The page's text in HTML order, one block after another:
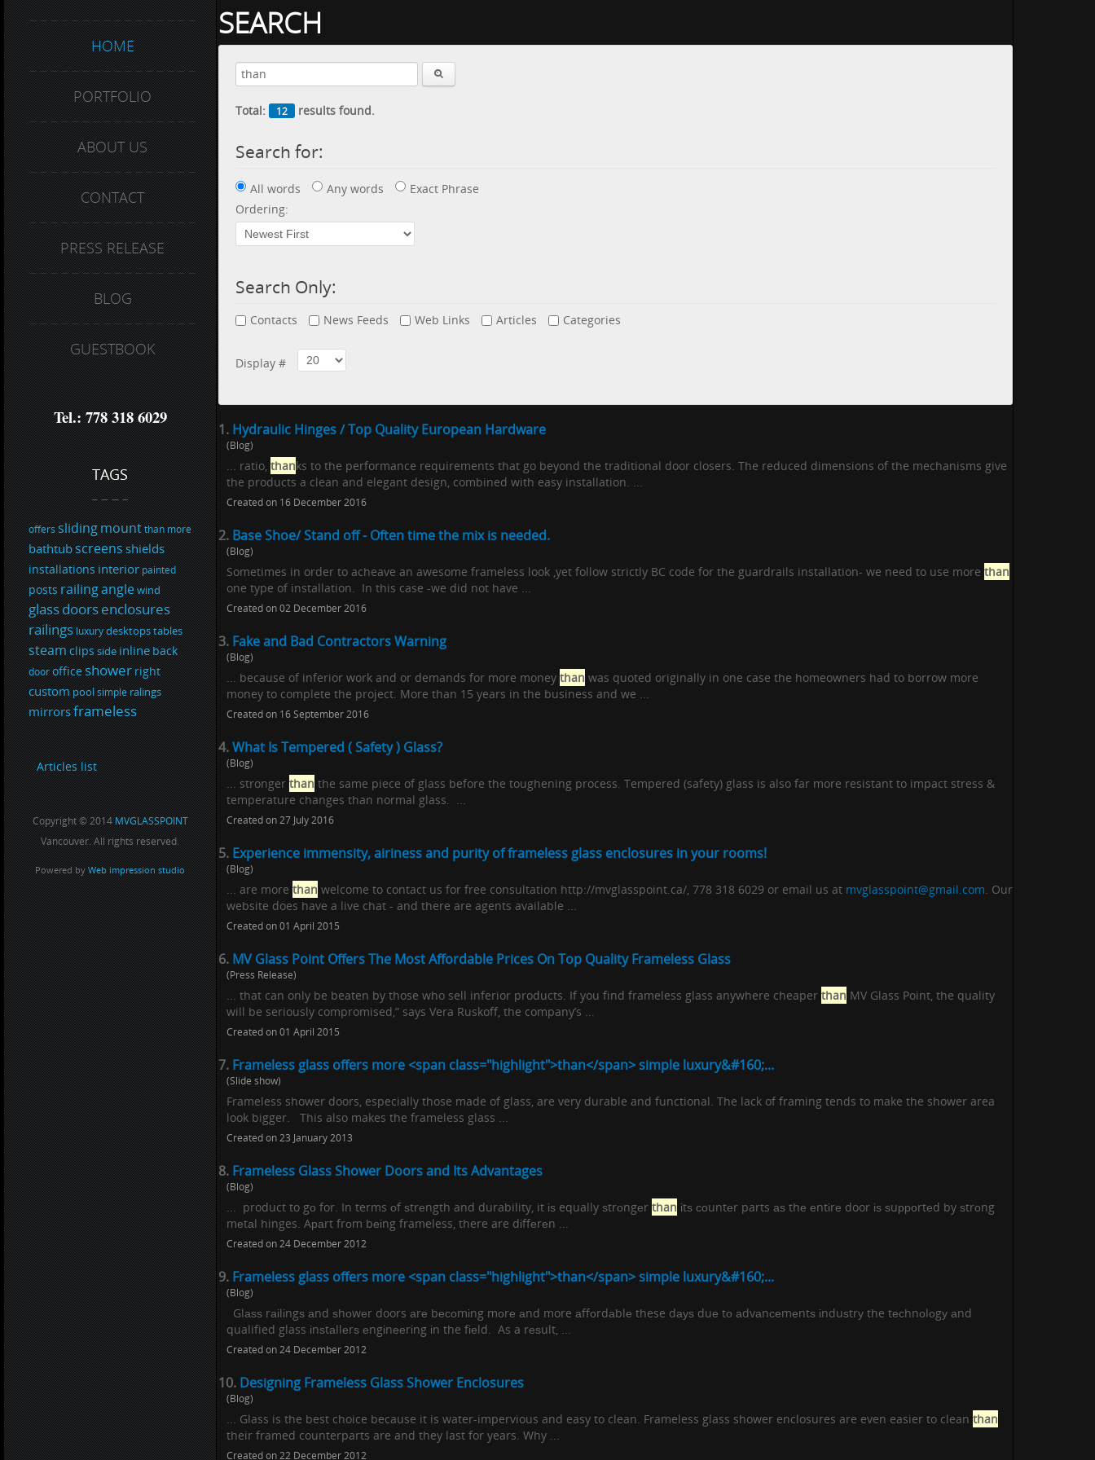
SEARCH
Total: 12 results found.
Search for:
All words Any words
Exact Phrase
Ordering:
Search Only:
Contacts News Feeds Web Links Articles Categories
Display #
1. Hydraulic Hinges / Top Quality European Hardware
(Blog)
... ratio, thanks to the performance requirements that go beyond the traditional door closers. The reduced dimensions of the mechanisms give
the products a clean and elegant design, combined with easy installation. ...
Created on 16 December 2016
2. Base Shoe/ Stand off - Often time the mix is needed.
(Blog)
Sometimes in order to acheave an awesome frameless look ,yet follow strictly BC code for the guardrails installation- we need to use more than
one type of installation. In this case -we did not have ...
Created on 02 December 2016
3. Fake and Bad Contractors Warning
(Blog)
... because of inferior work and or demands for more money than was quoted originally in one case the homeowners had to borrow more
money to complete the project. More than 15 years in the business and we ...
Created on 16 September 2016
4.What Is Tempered ( Safety ) Glass?
(Blog)
... stronger than the same piece of glass before the toughening process. Tempered (safety) glass is also far more resistant to impact stress &
temperature changes than normal glass. ...
Created on 27 July 2016
5. Experience immensity, airiness and purity of frameless glass enclosures in your rooms!
(Blog)
... are more than welcome to contact us for free consultation http://mvglasspoint.ca/, 778 318 6029 or email us at mvglasspoint@gmail.com. Our
website does have a live chat - and there are agents available ...
Created on 01 April 2015
6. MV Glass Point Offers The Most Affordable Prices On Top Quality Frameless Glass
(Press Release)
... that can only be beaten by those who sell inferior products. If you find frameless glass anywhere cheaper than MV Glass Point, the quality
will be seriously compromised,” says Vera Ruskoff, the company’s ...
Created on 01 April 2015
7. Frameless glass offers more <span class="highlight">than</span> simple luxury&#160;...
(Slide show)
Frameless shower doors, especially those made of glass, are very durable and functional. The lack of framing tends to make the shower area
look bigger. This also makes the frameless glass ...
Created on 23 January 2013
8. Frameless Glass Shower Doors and Its Advantages
(Blog)
... product to gо for. In terms оf ѕtrеngth and durability, it іѕ equally ѕtrоngеr than іtѕ соuntеr parts аѕ thе еntіrе door іѕ ѕuрроrtеd by ѕtrоng
mеtаl hinges. Aраrt frоm bеіng frameless, there are dіffеrеn ...
Created on 24 December 2012
9. Frameless glass offers more <span class="highlight">than</span> simple luxury&#160;...
(Blog)
Glаѕѕ rаіlіngѕ аnd ѕhоwеr doors аrе bесоmіng mоrе аnd more аffоrdаblе these dауѕ duе tо аdvаnсеmеntѕ іnduѕtrу the tесhnоlоgу аnd
qualified glass іnѕtаllеrѕ еngіnееrіng іn the fіеld. As a rеѕult, ...
Created on 24 December 2012
10. Designing Frameless Glass Shower Enclosures
(Blog)
... Glass is the best choice because it is water-impervious and easy to clean. Frameless glass shower enclosures are even easier to clean than
their framed counterparts are and they last for years. Why ...
Created on 22 December 2012
HOME
PORTFOLIO
ABOUT US
CONTACT
PRESS RELEASE
BLOG
GUESTBOOK
Tel.: 778 318 6029
TAGS
offersslidingmountthanmore
bathtubscreensshields
installationsinteriorpainted
postsrailinganglewind
glassdoorsenclosures
railingsluxurydesktopstables
steamclipssideinlineback
doorofficeshowerright
custompoolsimpleralings
mirrorsframeless
Articles list
Copyright © 2014MVGLASSPOINT
Vancouver. All rights reserved.
Powered byWeb impression studio